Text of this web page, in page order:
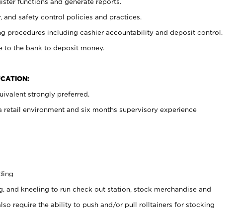
and safety control policies and practices.
procedures including cashier accountability and deposit control.
the bank to deposit money.
strongly preferred.
retail environment and six months supervisory experience
and kneeling to run check out station, stock merchandise and
require the ability to push and/or pull rolltainers for stocking